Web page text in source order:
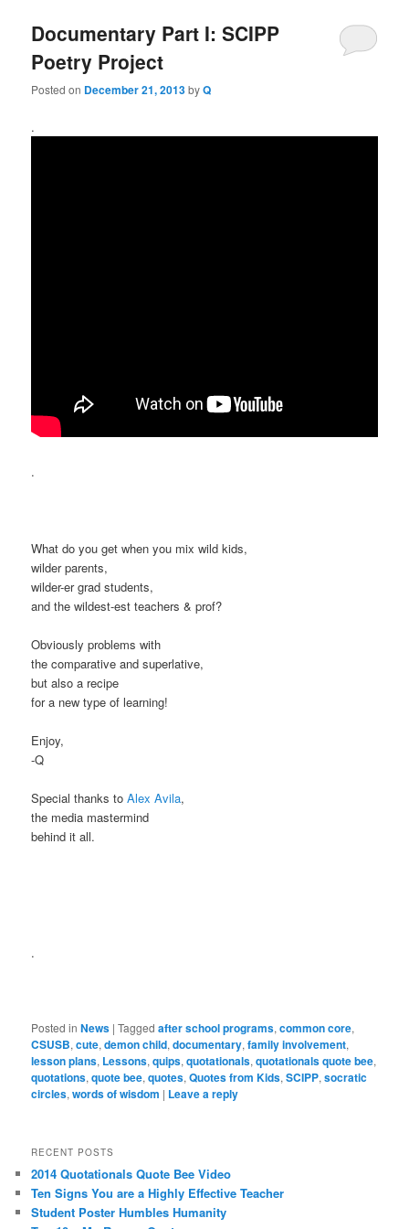
Documentary Part I: SCIPP
Poetry Project
Posted on December 21, 2013byQ
.
.
What do you get when you mix wild kids,
wilder parents,
wilder-er grad students,
and the wildest-est teachers & prof?
Obviously problems with
the comparative and superlative,
but also a recipe
for a new type of learning!
Enjoy,
-Q
Special thanks toAlex Avila,
the media mastermind
behind it all.
.
Posted in News |Tagged after school programs,common core,
CSUSB,cute,demon child,documentary,family involvement,
lesson plans, Lessons,quips,quotationals,quotationals quote bee,
quotations,quote bee,quotes,Quotes from Kids,SCIPP,socratic
circles,words of wisdom | Leave a reply
RECENT POSTS
2014 Quotationals Quote Bee Video
Ten Signs You are a Highly Effective Teacher
Student Poster Humbles Humanity